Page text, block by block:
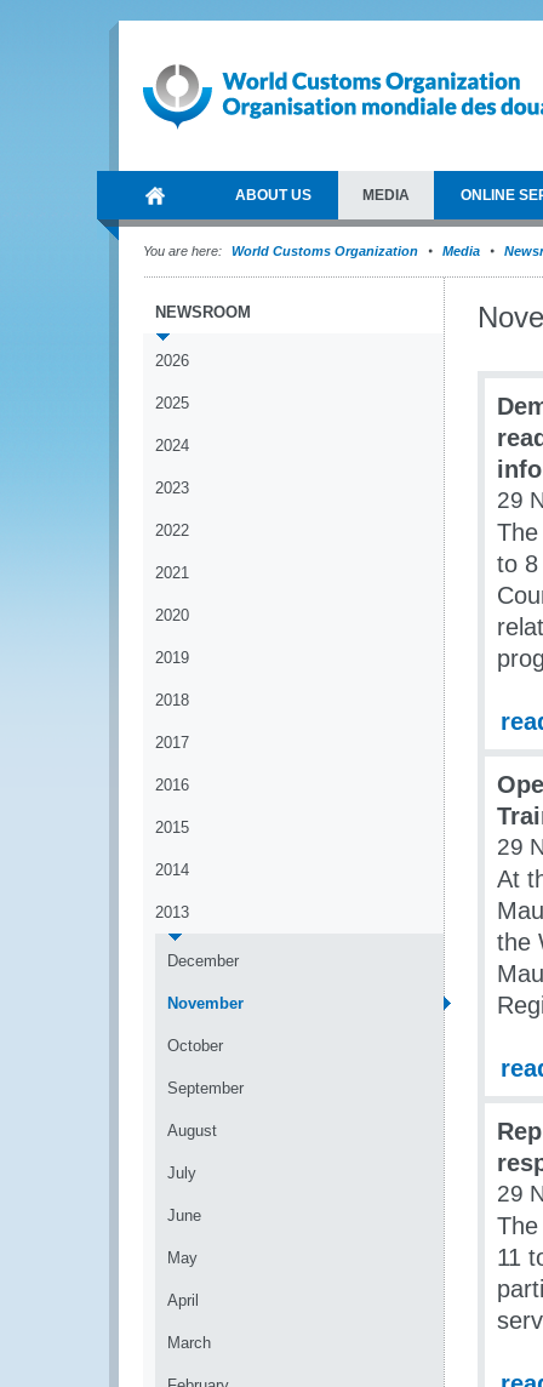
ABOUT US MEDIA ONLINE
You are here: World Customs Organization Media
NEWSROOM
2026
2025
2024
2023
2022
2021
2020
2019
2018
2017
2016
2015
2014
2013
December
November
October
September
August
July
June
May
April
March
29
to 8
29
At
the
29
11